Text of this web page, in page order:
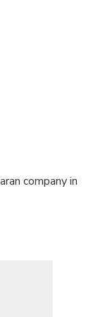
company in